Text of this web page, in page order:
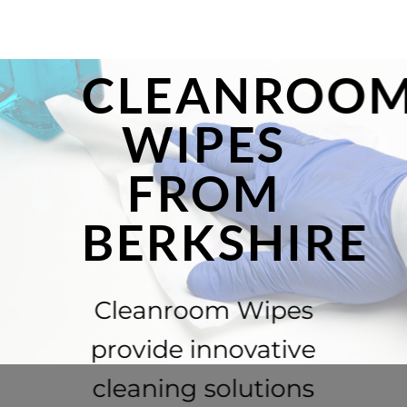
WIPES
FROM
BERKSHIRE
Cleanroom Wipes
provide innovative
cleaning solutions